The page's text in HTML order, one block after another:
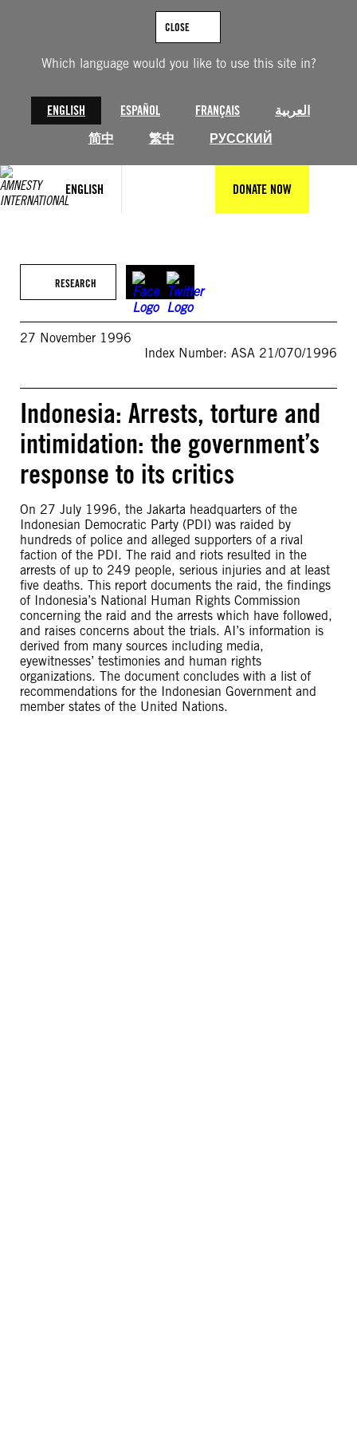
Which language would you like to use this site in?
ENGLISH ESPAÑOL FRANÇAIS
العربية
简中
繁中 РУССКИЙ
CLOSE
ENGLISH DONATE NOW
RESEARCH
27 November 1996
Index Number: ASA 21/070/1996
Indonesia: Arrests, torture and
intimidation: the government’s
response to its critics
On 27 July 1996, the Jakarta headquarters of the
Indonesian Democratic Party (PDI) was raided by
hundreds of police and alleged supporters of a rival
faction of the PDI. The raid and riots resulted in the
arrests of up to 249 people, serious injuries and at least
five deaths. This report documents the raid, the findings
of Indonesia’s National Human Rights Commission
concerning the raid and the arrests which have followed,
and raises concerns about the trials. AI’s information is
derived from many sources including media,
eyewitnesses’ testimonies and human rights
organizations. The document concludes with a list of
recommendations for the Indonesian Government and
member states of the United Nations.